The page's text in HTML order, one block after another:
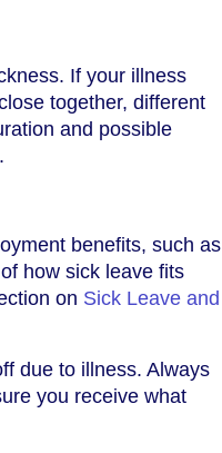
If your illness
together, different
and possible
.
benefits, such as
how sick leave fits
on Sick Leave and
due to illness. Always
you receive what